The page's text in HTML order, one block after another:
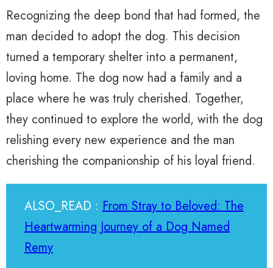
Recognizing the deep bond that had formed, the
man decided to adopt the dog. This decision
turned a temporary shelter into a permanent,
loving home. The dog now had a family and a
place where he was truly cherished. Together,
they continued to explore the world, with the dog
relishing every new experience and the man
cherishing the companionship of his loyal friend.
ALSO_READ : From Stray to Beloved: The
Heartwarming Journey of a Dog Named
Remy